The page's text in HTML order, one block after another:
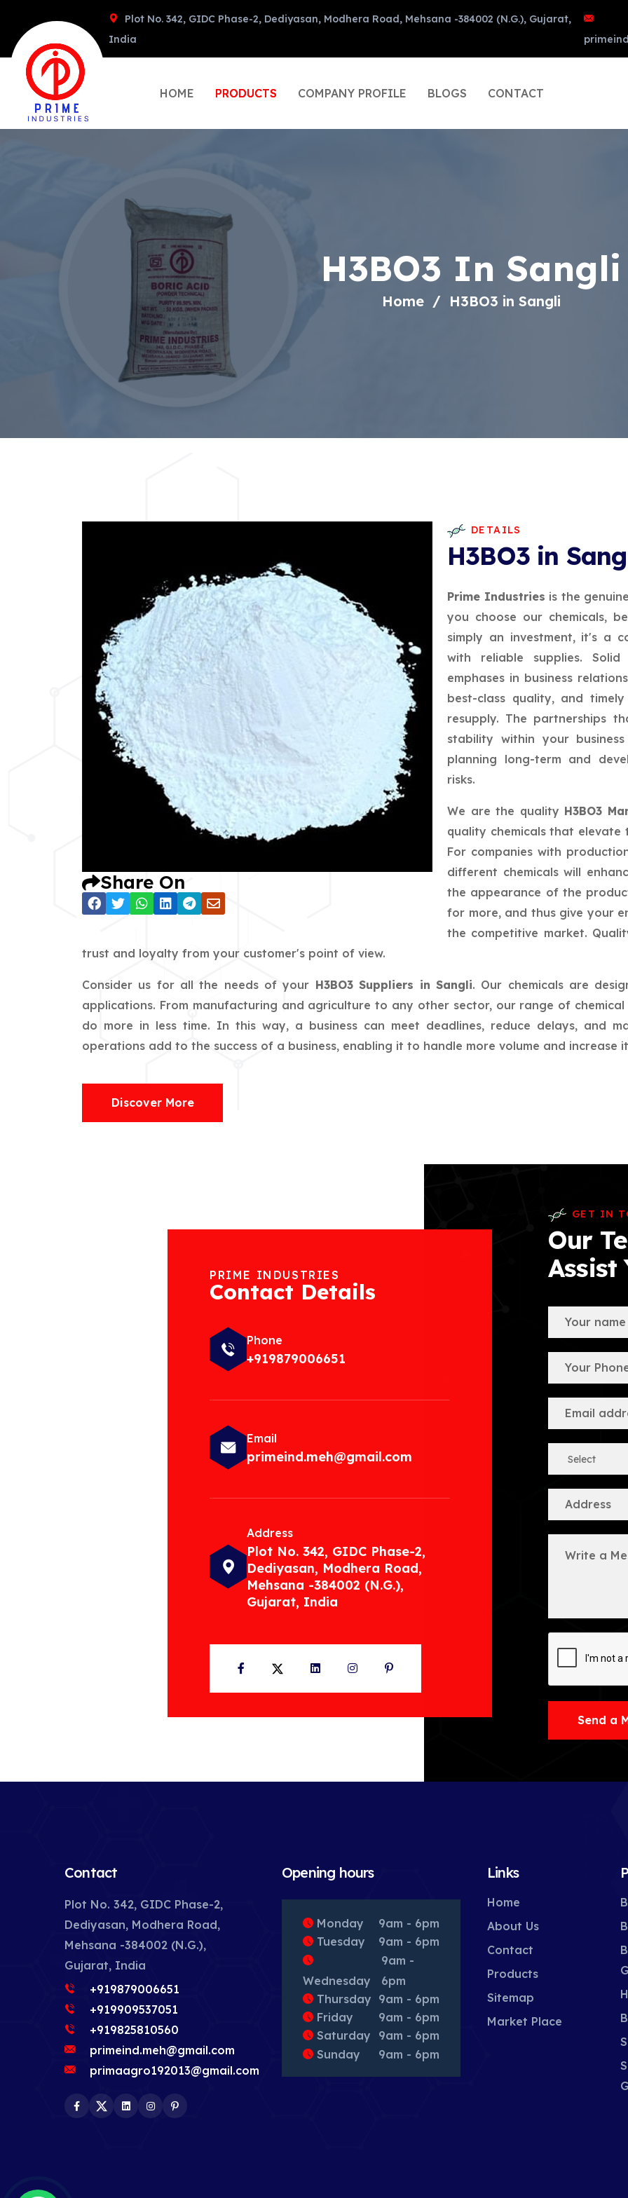
Plot No. 342, GIDC Phase-2, Dediyasan, Modhera Road, Mehsana -384002 (N.G.), Gujarat,
India
HOME PRODUCTS COMPANY PROFILE BLOGS CONTACT
H3BO3 In Sangli
Home H3BO3 in Sangli
Share On
DETAILS
H3BO3 in
Prime Industries is the
you choose our chemicals,
simply an investment, it's a
with reliable supplies.
emphases in business
best-class quality, and
resupply. The partnerships
stability within your
planning long-term and
risks.
We are the quality H3BO3
quality chemicals that
For companies with
different chemicals will
the appearance of the
for more, and thus give your
the competitive market.
trust and loyalty from your customer's point of view.
Consider us for all the needs of your H3BO3 Suppliers in Sangli. Our chemicals are
applications. From manufacturing and agriculture to any other sector, our range of
do more in less time. In this way, a business can meet deadlines, reduce delays, and
operations add to the success of a business, enabling it to handle more volume and increase
Discover More
PRIME INDUSTRIES
Contact Details
Phone
+919879006651
Email
primeind.meh@gmail.com
Address
Plot No. 342, GIDC Phase-2,
Dediyasan, Modhera Road,
Mehsana -384002 (N.G.),
Gujarat, India
FacebookTwitter LinkedInInstagramPinterest
GET IN
Our
Assist
Send a
Contact
Plot No. 342, GIDC Phase-2,
Dediyasan, Modhera Road,
Mehsana -384002 (N.G.),
Gujarat, India
+919879006651
+919909537051
+919825810560
primeind.meh@gmail.com
primaagro192013@gmail.com
Facebook
TwitterLinkedInInstagram
Opening hours
Monday
9am - 6pm
Tuesday
9am - 6pm
Wednesday
9am -
6pm
Thursday 9am - 6pm
Friday
9am - 6pm
Saturday
9am - 6pm
Sunday
9am - 6pm
Links
Home
About Us
Contact
Products
Sitemap
Market Place